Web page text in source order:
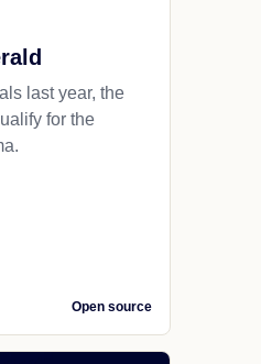
last year, the
for the
Open source